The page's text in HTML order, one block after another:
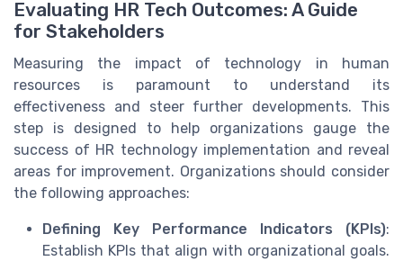
Evaluating HR Tech Outcomes: A Guide
for Stakeholders
Measuring the impact of technology in human
resources is paramount to understand its
effectiveness and steer further developments. This
step is designed to help organizations gauge the
success of HR technology implementation and reveal
areas for improvement. Organizations should consider
the following approaches:
Defining Key Performance Indicators (KPIs):
Establish KPIs that align with organizational goals.